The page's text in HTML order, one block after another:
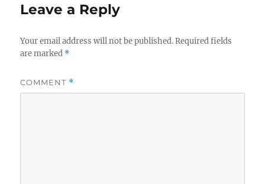
Leave a Reply
Your email address will not be published. Required fields
are marked *
COMMENT *